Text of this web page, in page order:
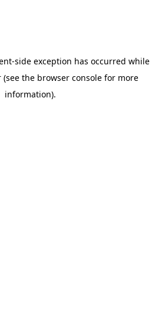
-side exception has occurred while
(see the browser console for more
information).